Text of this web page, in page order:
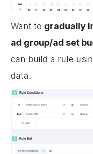
Want to gradually
ad group/ad set
can build a rule
data.